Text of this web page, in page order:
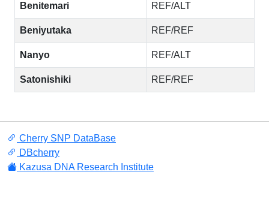
Benitemari REF/ALT
Beniyutaka REF/REF
Nanyo REF/ALT
Satonishiki REF/REF
Cherry SNP DataBase
DBcherry
Kazusa DNA Research Institute